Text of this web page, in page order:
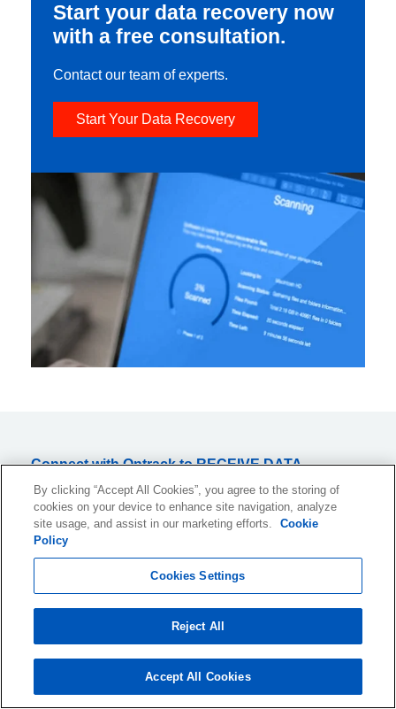
Start your data recovery now
with a free consultation.
Contact our team of experts.
Start Your Data Recovery
Connect with Ontrack to RECEIVE DATA
RECOVERY INSIGHTS AND TIPS, information
about industry events, and much more.
Subscribe to OUR NEWSLETTER now!
any time. An unsubscribe link is included in all emails.
By clicking “Accept All Cookies”, you agree to the storing of
cookies on your device to enhance site navigation, analyze
site usage, and assist in our marketing efforts.
Cookie
Policy
Cookies Settings
Reject All
Accept All Cookies